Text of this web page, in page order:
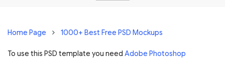
Home Page 1000+ Best Free PSD Mockups
To use this PSD template you need Adobe Photoshop